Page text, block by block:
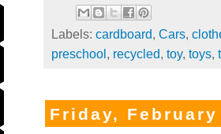
Labels: cardboard, Cars,
preschool , recycled, toy, toys,
Friday, February